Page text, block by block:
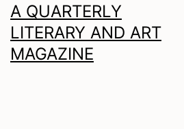
A QUARTERLY
LITERARY AND ART
MAGAZINE